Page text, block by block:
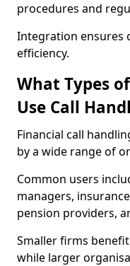
procedures and
Integration ensures
efficiency.
What Types
Use Call
Financial call
by a wide range of
Common users
managers,
pension providers,
Smaller firms
while larger